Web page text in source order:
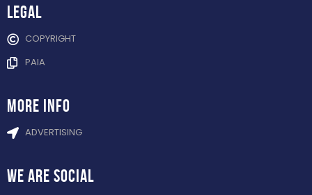
Legal
COPYRIGHT
PAIA
more info
ADVERTISING
WE ARE SOCIAL